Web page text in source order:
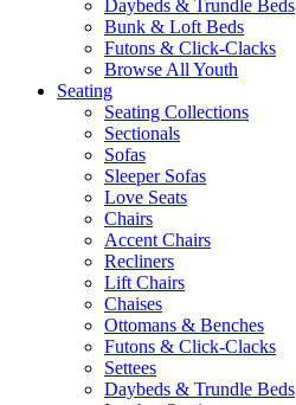
Daybeds & Trundle Beds
Bunk & Loft Beds
Futons & Click-Clacks
Browse All Youth
Seating
Seating Collections
Sectionals
Sofas
Sleeper Sofas
Love Seats
Chairs
Accent Chairs
Recliners
Lift Chairs
Chaises
Ottomans & Benches
Futons & Click-Clacks
Settees
Daybeds & Trundle Beds